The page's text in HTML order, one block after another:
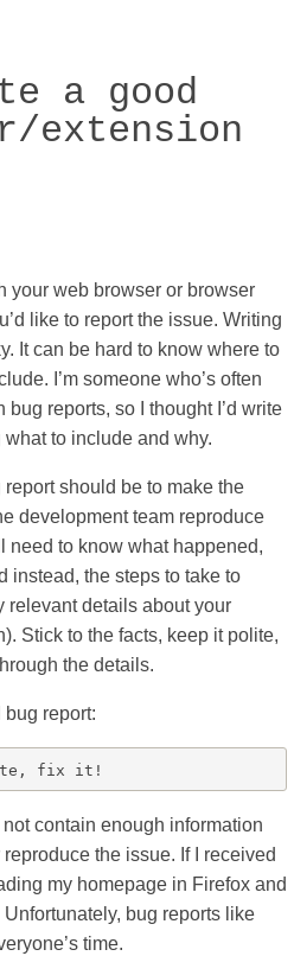
a good
extension
your web browser or browser
like to report the issue. Writing
It can be hard to know where to
I’m someone who’s often
reports, so I thought I’d write
to include and why.
should be to make the
development team reproduce
need to know what happened,
instead, the steps to take to
relevant details about your
Stick to the facts, keep it polite,
the details.
bug report:
not contain enough information
the issue. If I received
my homepage in Firefox and
Unfortunately, bug reports like
time.